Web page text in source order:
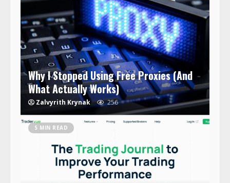
Why I Stopped Using Free Proxies (And
What Actually Works)
Zalvyrith Krynak 256
5 MIN READ